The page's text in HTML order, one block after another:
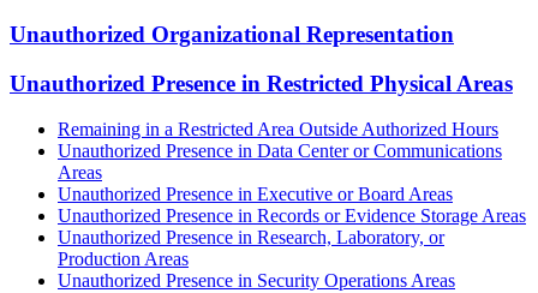
Unauthorized Organizational Representation
Unauthorized Presence in Restricted Physical Areas
Remaining in a Restricted Area Outside Authorized Hours
Unauthorized Presence in Data Center or Communications
Areas
Unauthorized Presence in Executive or Board Areas
Unauthorized Presence in Records or Evidence Storage Areas
Unauthorized Presence in Research, Laboratory, or
Production Areas
Unauthorized Presence in Security Operations Areas